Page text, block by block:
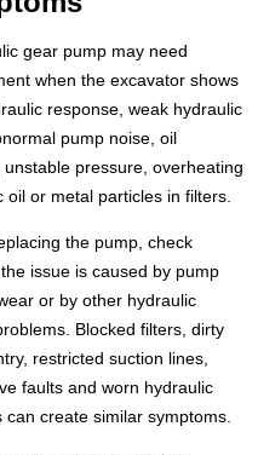
gear pump may need
when the excavator shows
response, weak hydraulic
pump noise, oil
unstable pressure, overheating
oil or metal particles in filters.
the pump, check
issue is caused by pump
or by other hydraulic
Blocked filters, dirty
restricted suction lines,
faults and worn hydraulic
can create similar symptoms.